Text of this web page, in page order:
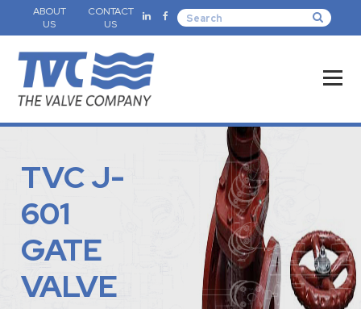
ABOUT
US
CONTACT
US
TVC J-
601
GATE
VALVE